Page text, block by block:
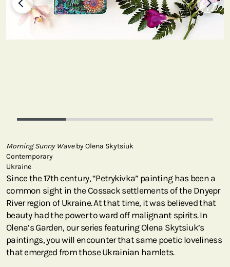
Morning Sunny Waveby Olena Skytsiuk
Contemporary
Ukraine
Since the 17th century, “Petrykivka” painting has been a
common sight in the Cossack settlements of the Dnyepr
River region of Ukraine. At that time, it was believed that
beauty had the power to ward off malignant spirits. In
Olena’s Garden, our series featuring Olena Skytsiuk’s
paintings, you will encounter that same poetic loveliness
that emerged from those Ukrainian hamlets.